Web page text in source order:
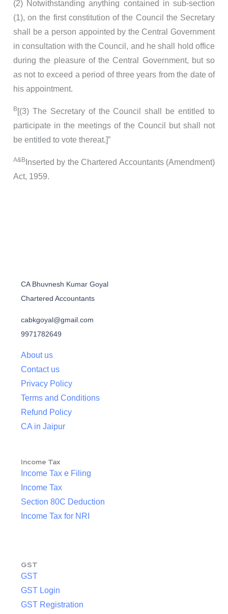
(2) Notwithstanding anything contained in sub-section
(1), on the first constitution of the Council the Secretary
shall be a person appointed by the Central Government
in consultation with the Council, and he shall hold office
during the pleasure of the Central Government, but so
as not to exceed a period of three years from the date of
his appointment.
B[(3) The Secretary of the Council shall be entitled to
participate in the meetings of the Council but shall not
be entitled to vote thereat.]”
A&B Inserted by the Chartered Accountants (Amendment)
Act, 1959.
CA Bhuvnesh Kumar Goyal
Chartered Accountants
cabkgoyal@gmail.com
9971782649
About us
Contact us
Privacy Policy
Terms and Conditions
Refund Policy
CA in Jaipur
Income Tax
Income Tax e Filing
Income Tax
Section 80C Deduction
Income Tax for NRI
GST
GST
GST Login
GST Registration